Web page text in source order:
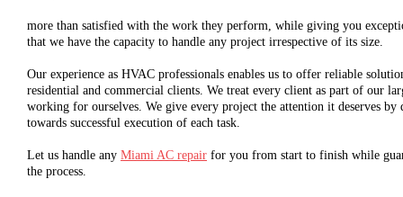
more than satisfied with the work they perform, while giving you
that we have the capacity to handle any project irrespective of its size.
Our experience as HVAC professionals enables us to offer reliable
residential and commercial clients. We treat every client as part of our
working for ourselves. We give every project the attention it deserves by
towards successful execution of each task.
Let us handle any Miami AC repair for you from start to finish while
the process.